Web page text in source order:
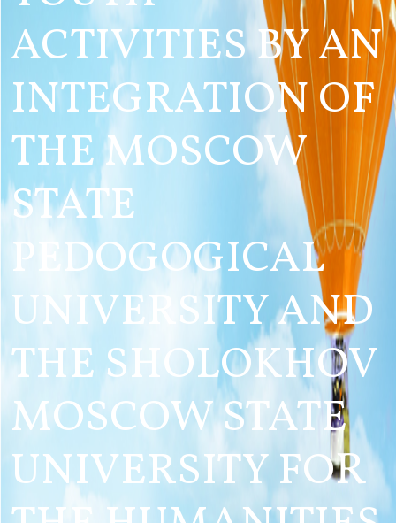
ACTIVITIES BY AN
INTEGRATION OF
THE MOSCOW
STATE
PEDOGOGICAL
UNIVERSITY AND
THE SHOLOKHOV
MOSCOW STATE
UNIVERSITY FOR